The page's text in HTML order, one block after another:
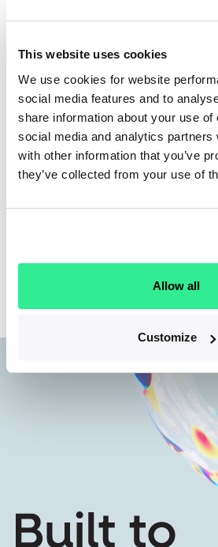
This website uses cookies
We use cookies for website
social media features and to
share information about your use of
social media and analytics partners
with other information that you’ve
they’ve collected from your use of
Allow all
Customize
Prior to joining Ara, Toby
placement agent, Campbell
office. During his tenure at
Toby advised private equity,
infrastructure clients on their
and strategic growth
sustainable strategies.
Back to team